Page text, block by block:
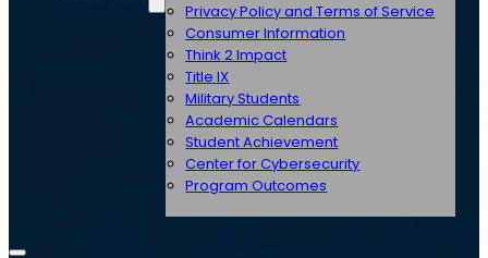
Privacy Policy and Terms of Service
Consumer Information
Think 2 Impact
Title IX
Military Students
Academic Calendars
Student Achievement
Center for Cybersecurity
Program Outcomes